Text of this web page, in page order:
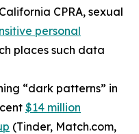
CPRA, sexual
personal
places such data
“dark patterns” in
$14 million
(Tinder, Match.com,